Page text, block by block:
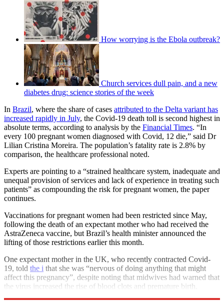
How worrying is the Ebola outbreak?
Church services dull pain, and a new
diabetes drug: science stories of the week
In Brazil, where the share of cases attributed to the Delta variant has
increased rapidly in July, the Covid-19 death toll is second highest in
absolute terms, according to analysis by the Financial Times. “In
every 100 pregnant women diagnosed with Covid, 12 die,” said Dr
Lilian Cristina Moreira. The population’s fatality rate is 2.8% by
comparison, the healthcare professional noted.
Experts are pointing to a “strained healthcare system, inadequate and
unequal provision of services and lack of experience in treating such
patients” as compounding the risk for pregnant women, the paper
continues.
Vaccinations for pregnant women had been restricted since May,
following the death of an expectant mother who had received the
AstraZeneca vaccine, but Brazil’s health minister announced the
lifting of those restrictions earlier this month.
One expectant mother in the UK, who recently contracted Covid-
19, told the i that she was “nervous of doing anything that might
affect this pregnancy”, despite noting that midwives had warned that
the virus increased the rise of blood clots and premature birth.